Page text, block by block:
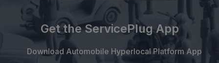
Get the ServicePlug App
Download Automobile Hyperlocal Platform App